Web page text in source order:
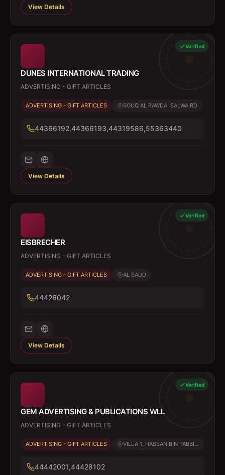
View Details
Verified
DUNES INTERNATIONAL TRADING
ADVERTISING - GIFT ARTICLES
ADVERTISING - GIFT ARTICLES SOUQ AL RAWDA, SALWA RD
44366192,44366193,44319586,55363440
View Details
Verified
EISBRECHER
ADVERTISING - GIFT ARTICLES
ADVERTISING - GIFT ARTICLES AL SADD
44426042
View Details
Verified
GEM ADVERTISING & PUBLICATIONS WLL
ADVERTISING - GIFT ARTICLES
ADVERTISING - GIFT ARTICLES VILLA 1, HASSAN BIN TABBI...
44442001,44428102